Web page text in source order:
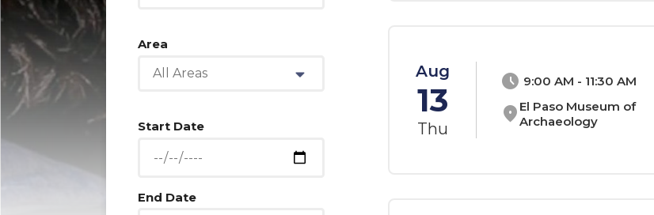
Area
All Areas
Start Date
End Date
Aug
13
Thu
schedule 9:00 AM - 11:30 AM
location_on El Paso Museum of
Archaeology